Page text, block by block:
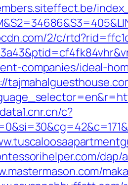
2/c/
companies/ideal-
c?